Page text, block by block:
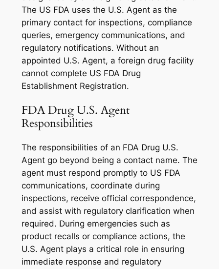
The US FDA uses the U.S. Agent as the
primary contact for inspections, compliance
queries, emergency communications, and
regulatory notifications. Without an
appointed U.S. Agent, a foreign drug facility
cannot complete US FDA Drug
Establishment Registration.
FDA Drug U.S. Agent
Responsibilities
The responsibilities of an FDA Drug U.S.
Agent go beyond being a contact name. The
agent must respond promptly to US FDA
communications, coordinate during
inspections, receive official correspondence,
and assist with regulatory clarification when
required. During emergencies such as
product recalls or compliance actions, the
U.S. Agent plays a critical role in ensuring
immediate response and regulatory